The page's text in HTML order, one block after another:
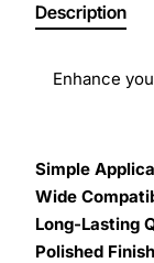
Description
Enhance
Simple
Wide
Long-Lasting
Polished Finish